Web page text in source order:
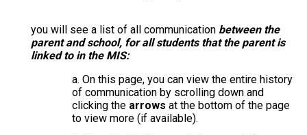
you will see a list of all communication between the
parent and school, for all students that the parent is
linked to in the MIS:
a. On this page, you can view the entire history
of communication by scrolling down and
clicking the arrows at the bottom of the page
to view more (if available).